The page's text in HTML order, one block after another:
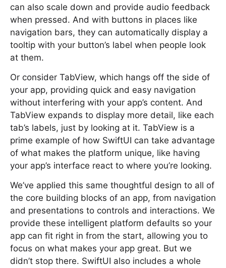
can also scale down and provide audio feedback
when pressed. And with buttons in places like
navigation bars, they can automatically display a
tooltip with your button’s label when people look
at them.
Or consider TabView, which hangs off the side of
your app, providing quick and easy navigation
without interfering with your app’s content. And
TabView expands to display more detail, like each
tab’s labels, just by looking at it. TabView is a
prime example of how SwiftUI can take advantage
of what makes the platform unique, like having
your app’s interface react to where you’re looking.
We’ve applied this same thoughtful design to all of
the core building blocks of an app, from navigation
and presentations to controls and interactions. We
provide these intelligent platform defaults so your
app can fit right in from the start, allowing you to
focus on what makes your app great. But we
didn’t stop there. SwiftUI also includes a whole